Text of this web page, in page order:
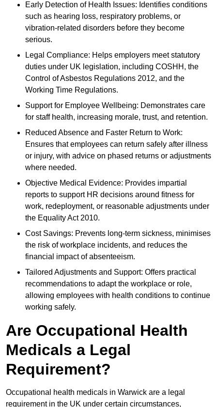
Early Detection of Health Issues: Identifies conditions
such as hearing loss, respiratory problems, or
vibration-related disorders before they become
serious.
Legal Compliance: Helps employers meet statutory
duties under UK legislation, including COSHH, the
Control of Asbestos Regulations 2012, and the
Working Time Regulations.
Support for Employee Wellbeing: Demonstrates care
for staff health, increasing morale, trust, and retention.
Reduced Absence and Faster Return to Work:
Ensures that employees can return safely after illness
or injury, with advice on phased returns or adjustments
where needed.
Objective Medical Evidence: Provides impartial
reports to support HR decisions around fitness for
work, redeployment, or reasonable adjustments under
the Equality Act 2010.
Cost Savings: Prevents long-term sickness, minimises
the risk of workplace incidents, and reduces the
financial impact of absenteeism.
Tailored Adjustments and Support: Offers practical
recommendations to adapt the workplace or role,
allowing employees with health conditions to continue
working safely.
Are Occupational Health
Medicals a Legal
Requirement?
Occupational health medicals in Warwick are a legal
requirement in the UK under certain circumstances,